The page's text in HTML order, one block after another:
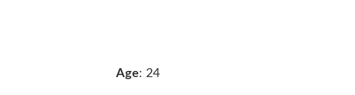
Age: 24